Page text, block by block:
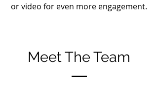
or video for even more engagement.
Meet The Team